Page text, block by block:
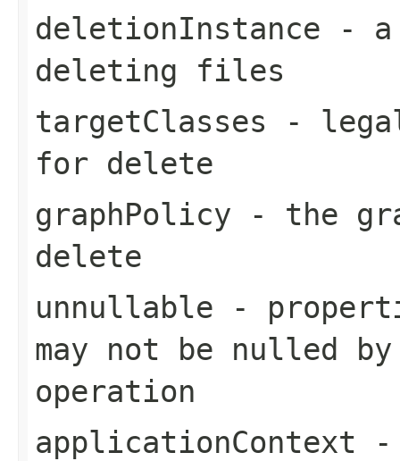
deletionInstance - a
deleting files
targetClasses -
for delete
graphPolicy - the
delete
unnullable -
may not be nulled
operation
applicationContext -